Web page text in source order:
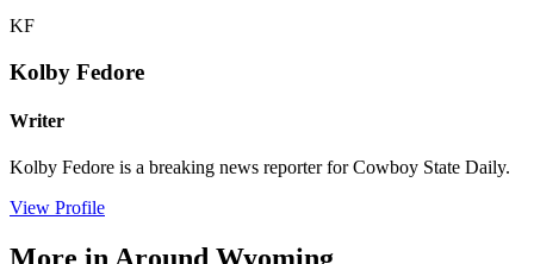
KF
Kolby Fedore
Writer
Kolby Fedore is a breaking news reporter for Cowboy State Daily.
View Profile